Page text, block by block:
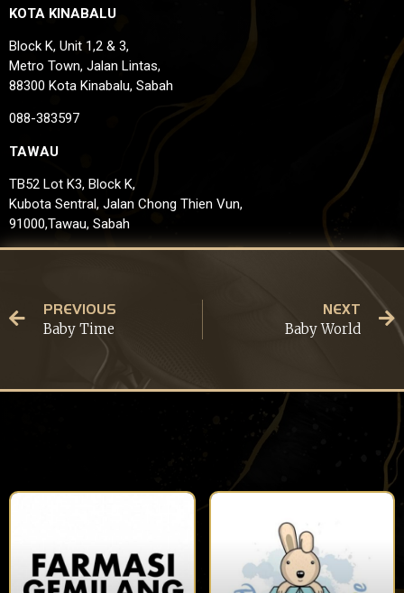
KOTA KINABALU
Block K, Unit 1,2 & 3,
Metro Town, Jalan Lintas,
88300 Kota Kinabalu, Sabah
088-383597
TAWAU
TB52 Lot K3, Block K,
Kubota Sentral, Jalan Chong Thien Vun,
91000,Tawau, Sabah
PREVIOUS
Baby Time
NEXT
Baby World